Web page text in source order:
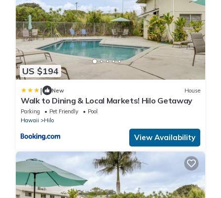
US $194
| New House
Walk to Dining & Local Markets! Hilo Getaway
Parking Pet Friendly
Pool
Hawaii
Hilo
View Availability